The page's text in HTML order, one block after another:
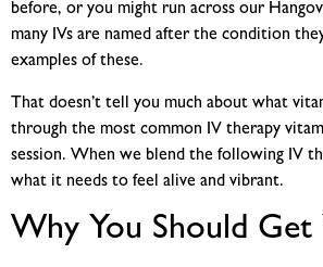
before, or you might run across our
many IVs are named after the condition
examples of these.
That doesn’t tell you much about what
through the most common IV therapy
session. When we blend the following IV
what it needs to feel alive and vibrant.
Why You Should